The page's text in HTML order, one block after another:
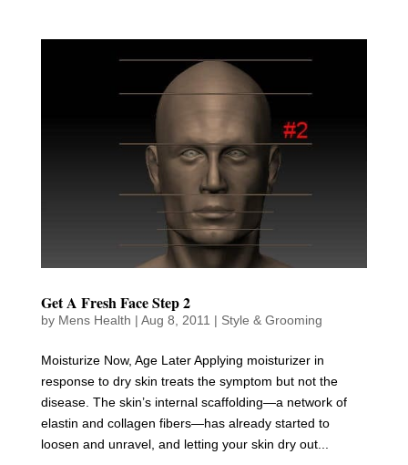
Get A Fresh Face Step 2
by Mens Health | Aug 8, 2011 | Style & Grooming
Moisturize Now, Age Later Applying moisturizer in
response to dry skin treats the symptom but not the
disease. The skin’s internal scaffolding—a network of
elastin and collagen fibers—has already started to
loosen and unravel, and letting your skin dry out...